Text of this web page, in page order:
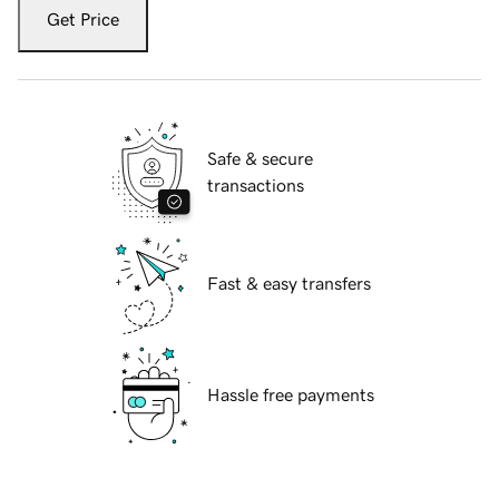
Get Price
Safe & secure
transactions
Fast & easy transfers
Hassle free payments